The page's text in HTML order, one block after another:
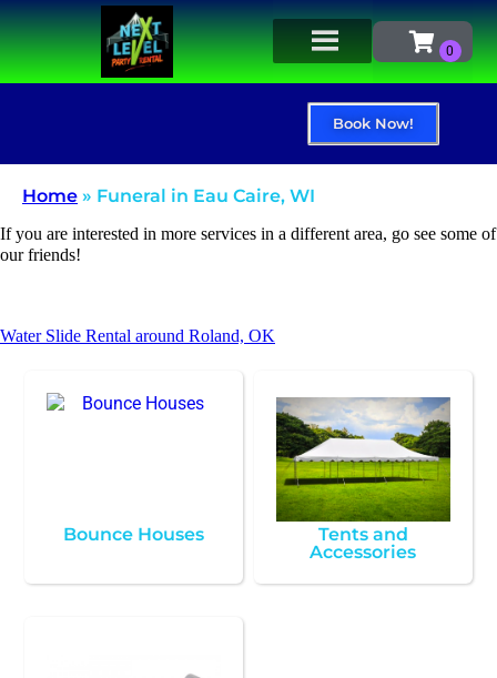
Book Now!
Home » Funeral in Eau Caire, WI
If you are interested in more services in a different area, go see some of
our friends!
Water Slide Rental around Roland, OK
Bounce Houses
Tents and
Accessories